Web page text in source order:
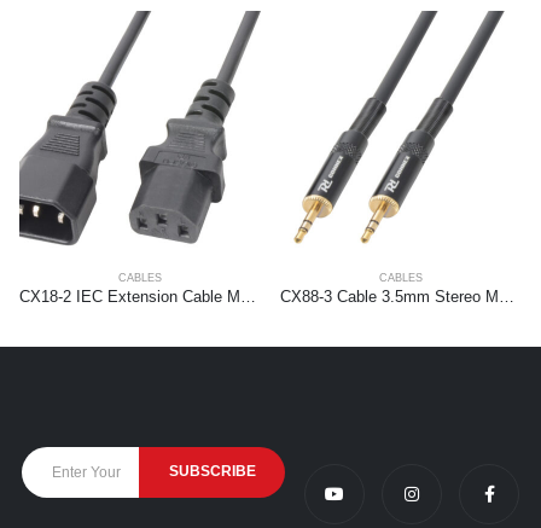
CABLES
CX18-2 IEC Extension Cable Male – Female 2,0 meter
CABLES
CX88-3 Cable 3.5mm Stereo Male – 3.5mm Stereo Male 3m